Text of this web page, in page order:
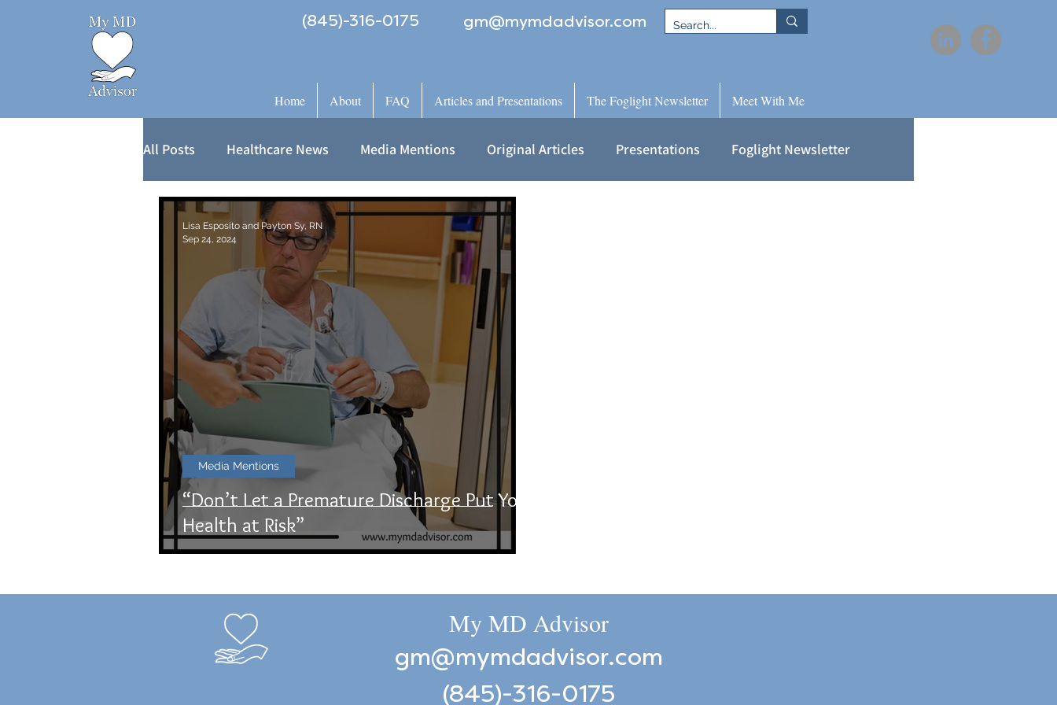
(845)-316-0175 gm@mymdadvisor.com
Home About FAQ Articles and Presentations The Foglight Newsletter Meet With Me
All Posts Healthcare News Media Mentions Original Articles Presentations Foglight Newsletter
“Don’t Let a Premature Discharge Put Your
Health at Risk”
Media Mentions
Lisa Esposito and Payton Sy, RN
Sep 24, 2024
My MD Advisor
gm@mymdadvisor.com
(845)-316-0175